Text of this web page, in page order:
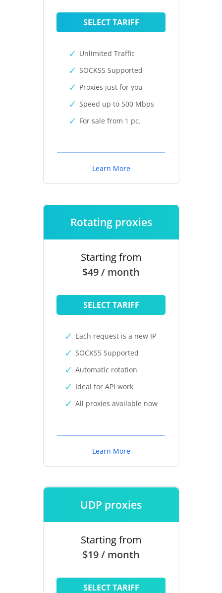
SELECT TARIFF
Unlimited Traffic
SOCKS5 Supported
Proxies just for you
Speed up to 500 Mbps
For sale from 1 pc.
Learn More
Rotating proxies
Starting from
$49 / month
SELECT TARIFF
Each request is a new IP
SOCKS5 Supported
Automatic rotation
Ideal for API work
All proxies available now
Learn More
UDP proxies
Starting from
$19 / month
SELECT TARIFF